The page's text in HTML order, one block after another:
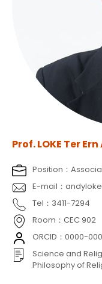
Prof. LOKE Ter
Position：
E-mail：
Tel：3411-7294
Room：CEC 902
ORCID：0000-
Science and
Philosophy of